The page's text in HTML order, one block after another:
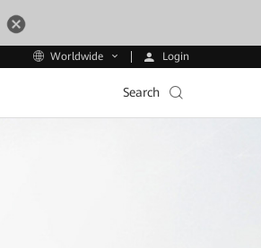
Worldwide Login
Search